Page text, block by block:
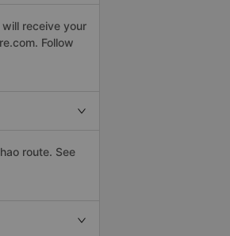
receive your
Follow
route. See